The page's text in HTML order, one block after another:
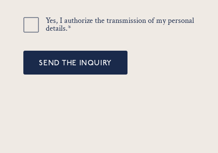
Yes, I authorize the transmission of my personal
details.*
SEND THE INQUIRY